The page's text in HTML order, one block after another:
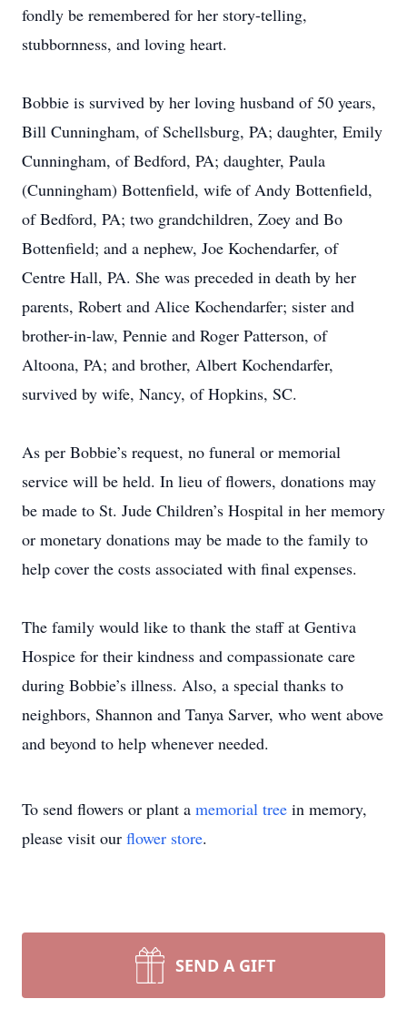
fondly be remembered for her story-telling,
stubbornness, and loving heart.
Bobbie is survived by her loving husband of 50 years,
Bill Cunningham, of Schellsburg, PA; daughter, Emily
Cunningham, of Bedford, PA; daughter, Paula
(Cunningham) Bottenfield, wife of Andy Bottenfield,
of Bedford, PA; two grandchildren, Zoey and Bo
Bottenfield; and a nephew, Joe Kochendarfer, of
Centre Hall, PA. She was preceded in death by her
parents, Robert and Alice Kochendarfer; sister and
brother-in-law, Pennie and Roger Patterson, of
Altoona, PA; and brother, Albert Kochendarfer,
survived by wife, Nancy, of Hopkins, SC.
As per Bobbie’s request, no funeral or memorial
service will be held. In lieu of flowers, donations may
be made to St. Jude Children’s Hospital in her memory
or monetary donations may be made to the family to
help cover the costs associated with final expenses.
The family would like to thank the staff at Gentiva
Hospice for their kindness and compassionate care
during Bobbie’s illness. Also, a special thanks to
neighbors, Shannon and Tanya Sarver, who went above
and beyond to help whenever needed.
To send flowers or plant a memorial tree in memory,
please visit our flower store.
SEND A GIFT